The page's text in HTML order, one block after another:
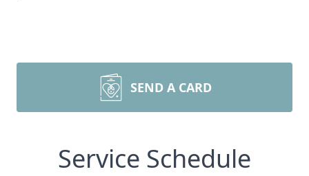
SEND A CARD
Service Schedule